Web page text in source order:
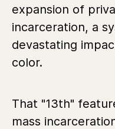
expansion of
incarceration, a
devastating
color.
That "13th"
mass